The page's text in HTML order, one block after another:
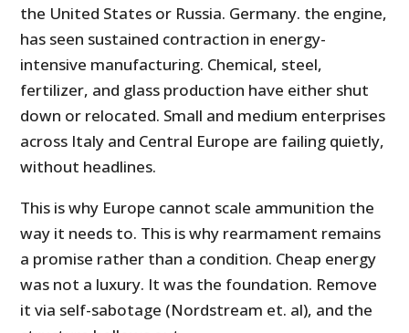
the United States or Russia. Germany. the engine,
has seen sustained contraction in energy-
intensive manufacturing. Chemical, steel,
fertilizer, and glass production have either shut
down or relocated. Small and medium enterprises
across Italy and Central Europe are failing quietly,
without headlines.
This is why Europe cannot scale ammunition the
way it needs to. This is why rearmament remains
a promise rather than a condition. Cheap energy
was not a luxury. It was the foundation. Remove
it via self-sabotage (Nordstream et. al), and the